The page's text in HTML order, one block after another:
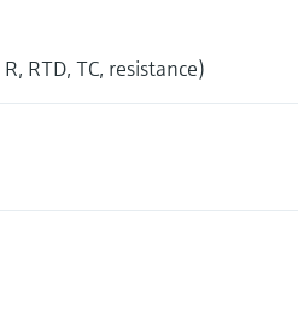
RTD, TC, resistance)